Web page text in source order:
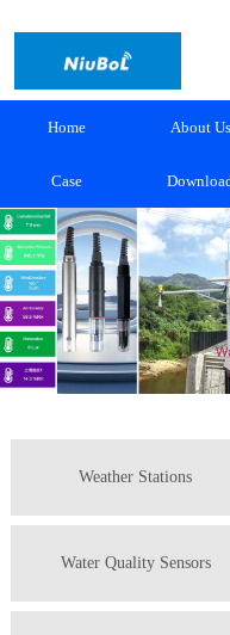
Home About Us
Case
Weather Stations
Water Quality Sensors